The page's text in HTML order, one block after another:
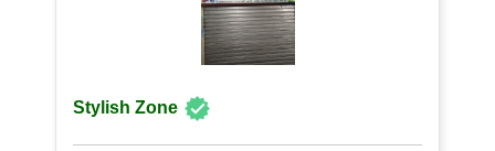
Stylish Zone